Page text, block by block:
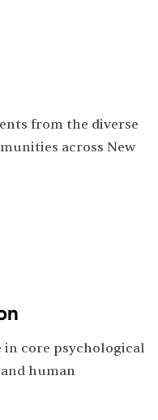
from the diverse
across New
core psychological
human